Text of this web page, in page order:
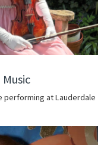
performing at Lauderdale